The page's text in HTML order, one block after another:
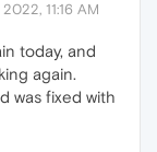
11:16 AM
today, and
again.
was fixed with